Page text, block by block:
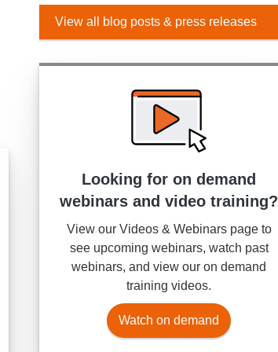
View all blog posts & press releases
Looking for on demand
webinars and video training?
View our Videos & Webinars page to
see upcoming webinars, watch past
webinars, and view our on demand
training videos.
Watch on demand